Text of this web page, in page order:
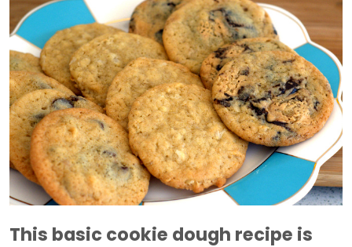
This basic cookie dough recipe is